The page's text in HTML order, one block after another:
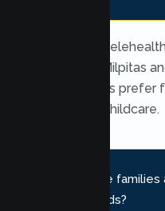
Yes. Secure
throughout Milpitas
many families prefer
school, and childcare.
Do you serve
neighborhoods?